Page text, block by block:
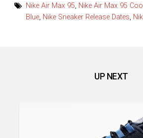
Nike Air Max 95, Nike Air Max 95
Blue, Nike Sneaker Release Dates,
UP NEXT